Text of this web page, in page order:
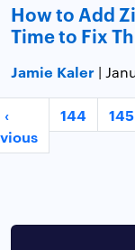
How to Add
Time to Fix
Jamie Kaler |
‹
144 145